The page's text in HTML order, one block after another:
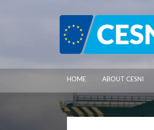
HOME ABOUT CESNI